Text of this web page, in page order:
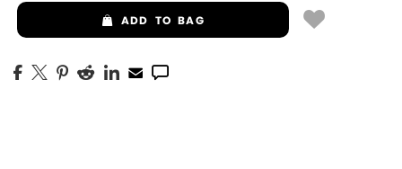
ADD TO BAG